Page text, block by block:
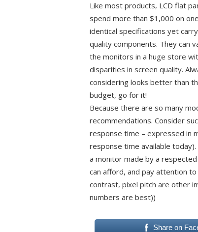
Like most products, LCD flat
spend more than $1,000 on
identical specifications yet
quality components. They can
the monitors in a huge store
disparities in screen quality.
considering looks better than
budget, go for it!
Because there are so many
recommendations. Consider
response time – expressed in
response time available
a monitor made by a
can afford, and pay attention
contrast, pixel pitch are other
numbers are best))
Share on